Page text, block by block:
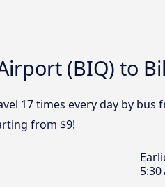
(BIQ) to
17 times every day by
from $9!
5:30